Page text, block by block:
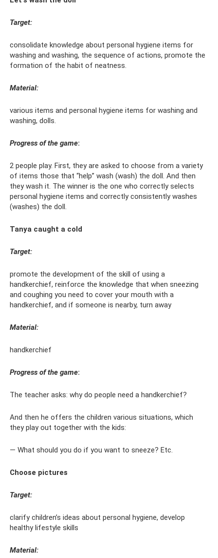
Target:
consolidate knowledge about personal hygiene items for
washing and washing, the sequence of actions, promote the
formation of the habit of neatness.
Material:
various items and personal hygiene items for washing and
washing, dolls.
Progress of the game:
2 people play. First, they are asked to choose from a variety
of items those that “help” wash (wash) the doll. And then
they wash it. The winner is the one who correctly selects
personal hygiene items and correctly consistently washes
(washes) the doll.
Tanya caught a cold
Target:
promote the development of the skill of using a
handkerchief, reinforce the knowledge that when sneezing
and coughing you need to cover your mouth with a
handkerchief, and if someone is nearby, turn away
Material:
handkerchief
Progress of the game:
The teacher asks: why do people need a handkerchief?
And then he offers the children various situations, which
they play out together with the kids:
— What should you do if you want to sneeze? Etc.
Choose pictures
Target:
clarify children’s ideas about personal hygiene, develop
healthy lifestyle skills
Material: